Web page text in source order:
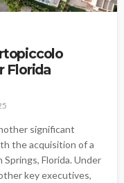
Florida
significant
the acquisition of a
Florida. Under
key executives,